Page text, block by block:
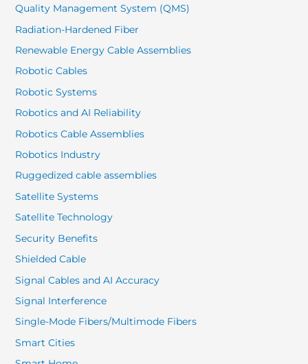
Quality Management System (QMS)
Radiation-Hardened Fiber
Renewable Energy Cable Assemblies
Robotic Cables
Robotic Systems
Robotics and AI Reliability
Robotics Cable Assemblies
Robotics Industry
Ruggedized cable assemblies
Satellite Systems
Satellite Technology
Security Benefits
Shielded Cable
Signal Cables and AI Accuracy
Signal Interference
Single-Mode Fibers/Multimode Fibers
Smart Cities